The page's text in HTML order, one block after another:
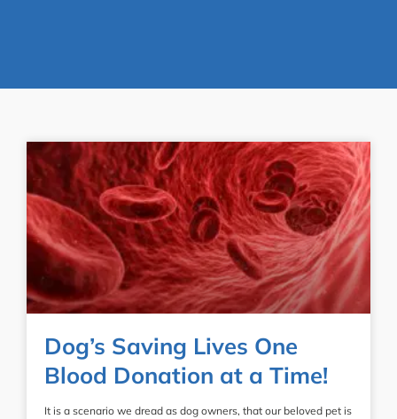
Dog’s Saving Lives One
Blood Donation at a Time!
It is a scenario we dread as dog owners, that our beloved pet is